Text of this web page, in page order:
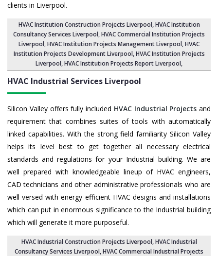
clients in Liverpool.
HVAC Institution Construction Projects Liverpool,HVAC Institution
Consultancy Services Liverpool,HVAC Commercial Institution Projects
Liverpool,HVAC Institution Projects Management Liverpool, HVAC
Institution Projects Development Liverpool, HVAC Institution Projects
Liverpool,HVAC Institution Projects Report Liverpool,
HVAC Industrial Services Liverpool
Silicon Valley offers fully included HVAC Industrial Projects and
requirement that combines suites of tools with automatically
linked capabilities. With the strong field familiarity Silicon Valley
helps its level best to get together all necessary electrical
standards and regulations for your Industrial building. We are
well prepared with knowledgeable lineup of HVAC engineers,
CAD technicians and other administrative professionals who are
well versed with energy efficient HVAC designs and installations
which can put in enormous significance to the Industrial building
which will generate it more purposeful.
HVAC Industrial Construction Projects Liverpool,HVAC Industrial
Consultancy Services Liverpool,HVAC Commercial Industrial Projects